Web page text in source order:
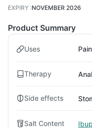
EXPIRY :NOVEMBER 2026
Product Summary
Uses
Therapy
Side effects
Salt Content